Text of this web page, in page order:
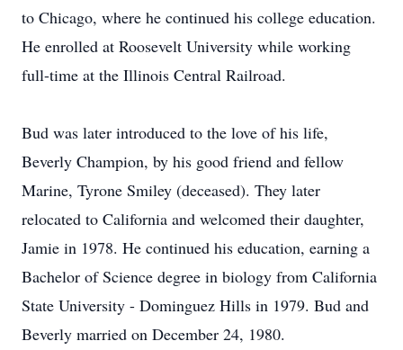
to Chicago, where he continued his college education.
He enrolled at Roosevelt University while working
full-time at the Illinois Central Railroad.
Bud was later introduced to the love of his life,
Beverly Champion, by his good friend and fellow
Marine, Tyrone Smiley (deceased). They later
relocated to California and welcomed their daughter,
Jamie in 1978. He continued his education, earning a
Bachelor of Science degree in biology from California
State University - Dominguez Hills in 1979. Bud and
Beverly married on December 24, 1980.